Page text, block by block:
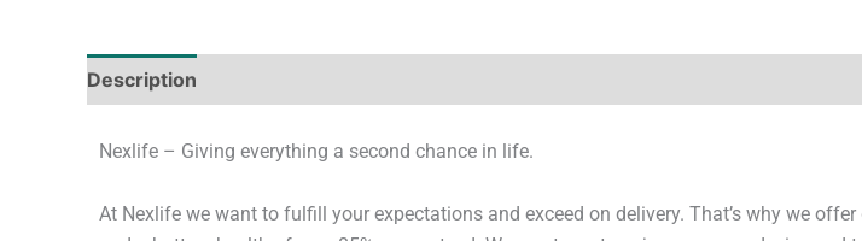
Description
Nexlife – Giving everything a second chance in life.
At Nexlife we want to fulfill your expectations and exceed on delivery. That’s why we